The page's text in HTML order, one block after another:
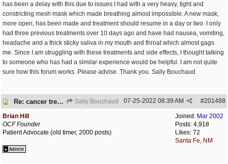
has been a delay with this due to issues I had with a very heavy, tight and
constricting mesh mask which made breathing almost impossible. A new mask,
more open, has been made and treatment should resume in a day or two. I only
had three previous treatments over 10 days ago and have had nausea, vomiting,
headache and a thick sticky saliva in my mouth and throat which almost gags
me. Since I am struggling with these treatments and side effects, I thought talking
to someone who has had a similar experience would be helpful. I am not quite
sure how this forum works. Please advise. Thank you. Sally Bouchaud
Re: cancer treatment Sally Bouchaud #201488
07-25-2022 08:39 AM
Joined: Mar 2002
Posts: 4,918
Likes: 72
Santa Fe, NM
Brian Hill
OCF Founder
Patient Advocate (old timer, 2000 posts)